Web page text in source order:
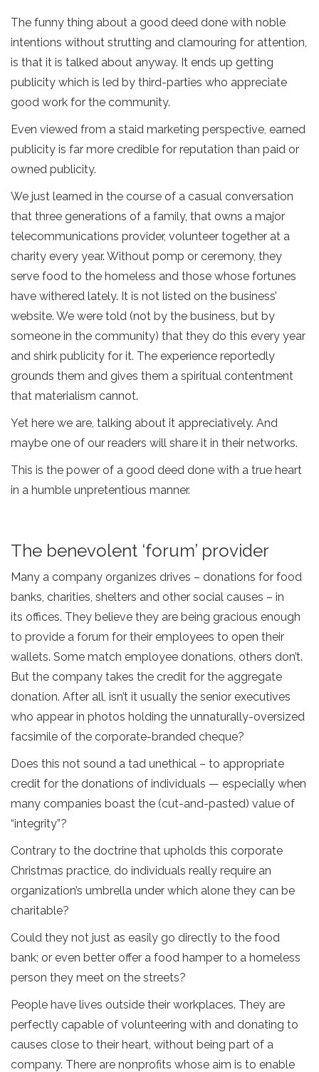
The funny thing about a good deed done with noble
intentions without strutting and clamouring for attention,
is that it is talked about anyway. It ends up getting
publicity which is led by third-parties who appreciate
good work for the community.
Even viewed from a staid marketing perspective, earned
publicity is far more credible for reputation than paid or
owned publicity.
We just learned in the course of a casual conversation
that three generations of a family, that owns a major
telecommunications provider, volunteer together at a
charity every year. Without pomp or ceremony, they
serve food to the homeless and those whose fortunes
have withered lately. It is not listed on the business’
website. We were told (not by the business, but by
someone in the community) that they do this every year
and shirk publicity for it. The experience reportedly
grounds them and gives them a spiritual contentment
that materialism cannot.
Yet here we are, talking about it appreciatively. And
maybe one of our readers will share it in their networks.
This is the power of a good deed done with a true heart
in a humble unpretentious manner.
The benevolent ‘forum’ provider
Many a company organizes drives – donations for food
banks, charities, shelters and other social causes – in
its offices. They believe they are being gracious enough
to provide a forum for their employees to open their
wallets. Some match employee donations, others don’t.
But the company takes the credit for the aggregate
donation. After all, isn’t it usually the senior executives
who appear in photos holding the unnaturally-oversized
facsimile of the corporate-branded cheque?
Does this not sound a tad unethical – to appropriate
credit for the donations of individuals — especially when
many companies boast the (cut-and-pasted) value of
“integrity”?
Contrary to the doctrine that upholds this corporate
Christmas practice, do individuals really require an
organization’s umbrella under which alone they can be
charitable?
Could they not just as easily go directly to the food
bank; or even better offer a food hamper to a homeless
person they meet on the streets?
People have lives outside their workplaces. They are
perfectly capable of volunteering with and donating to
causes close to their heart, without being part of a
company. There are nonprofits whose aim is to enable